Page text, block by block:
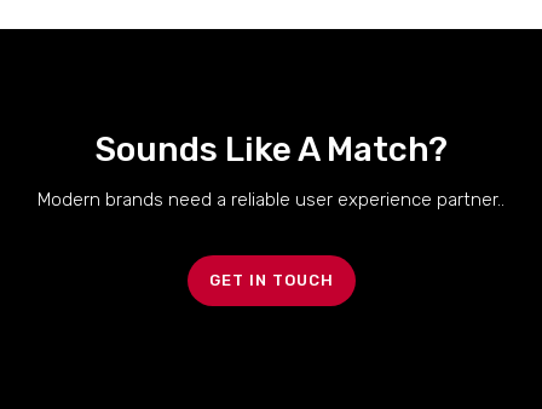
Sounds Like A Match?
Modern brands need a reliable user experience partner..
GET IN TOUCH